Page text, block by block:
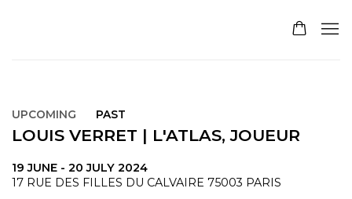
UPCOMING PAST
LOUIS VERRET | L'ATLAS, JOUEUR
19 JUNE - 20 JULY 2024
17 RUE DES FILLES DU CALVAIRE 75003 PARIS